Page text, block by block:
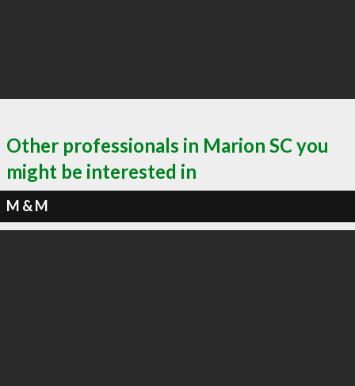
Other professionals in Marion SC you
might be interested in
M & M